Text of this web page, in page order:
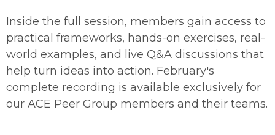
Inside the full session, members gain access to
practical frameworks, hands-on exercises, real-
world examples, and live Q&A discussions that
help turn ideas into action. February's
complete recording is available exclusively for
our ACE Peer Group members and their teams.